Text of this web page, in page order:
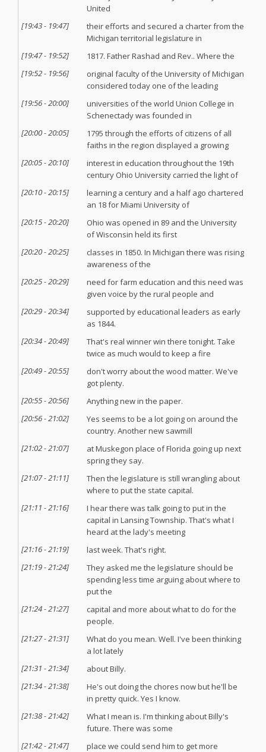
United
[19:43- 19:47]
their efforts and secured a charter from the
Michigan territorial legislature in
[19:47- 19:52]
1817. Father Rashad and Rev.. Where the
[19:52- 19:56]
original faculty of the University of Michigan
considered today one of the leading
[19:56-20:00]
universities of the world Union College in
Schenectady was founded in
[20:00-20:05]
1795 through the efforts of citizens of all
faiths in the region displayed a growing
[20:05-20:10]
interest in education throughout the 19th
century Ohio University carried the light of
[20:10-20:15]
learning a century and a half ago chartered
an 18 for Miami University of
[20:15-20:20]
Ohio was opened in 89 and the University
of Wisconsin held its first
[20:20-20:25]
classes in 1850. In Michigan there was rising
awareness of the
[20:25-20:29]
need for farm education and this need was
given voice by the rural people and
[20:29-20:34]
supported by educational leaders as early
as 1844.
[20:34-20:49]
That's real winner win there tonight. Take
twice as much would to keep a fire
[20:49-20:55]
don't worry about the wood matter. We've
got plenty.
[20:55-20:56]
Anything new in the paper.
[20:56-21:02]
Yes seems to be a lot going on around the
country. Another new sawmill
[21:02-21:07]
at Muskegon place of Florida going up next
spring they say.
[21:07-21:11]
Then the legislature is still wrangling about
where to put the state capital.
[21:11 -21:16]
I hear there was talk going to put in the
capital in Lansing Township. That's what I
heard at the lady's meeting
[21:16-21:19]
last week. That's right.
[21:19-21:24]
They asked me the legislature should be
spending less time arguing about where to
put the
[21:24-21:27]
capital and more about what to do for the
people.
[21:27-21:31]
What do you mean. Well. I've been thinking
a lot lately
[21:31 -21:34]
about Billy.
[21:34-21:38]
He's out doing the chores now but he'll be
in pretty quick. Yes I know.
[21:38-21:42]
What I mean is. I'm thinking about Billy's
future. There was some
[21:42-21:47]
place we could send him to get more